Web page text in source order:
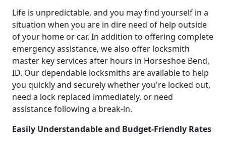
Life is unpredictable, and you may find yourself in a
situation when you are in dire need of help outside
of your home or car. In addition to offering complete
emergency assistance, we also offer locksmith
master key services after hours in Horseshoe Bend,
ID. Our dependable locksmiths are available to help
you quickly and securely whether you're locked out,
need a lock replaced immediately, or need
assistance following a break-in.
Easily Understandable and Budget-Friendly Rates